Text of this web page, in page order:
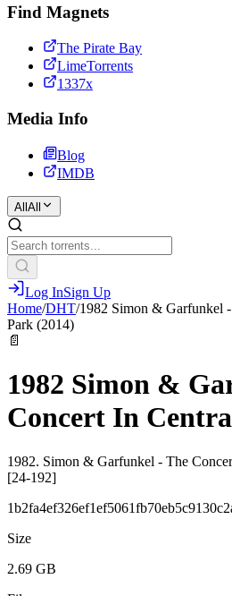
Find Magnets
The Pirate Bay
LimeTorrents
1337x
Media Info
Blog
IMDB
All All
Log InSign Up
Home/DHT/1982 Simon & Garfunkel
Park (2014)
📄
1982 Simon &
Concert In
1982. Simon & Garfunkel - The
[24-192]
Size
2.69 GB